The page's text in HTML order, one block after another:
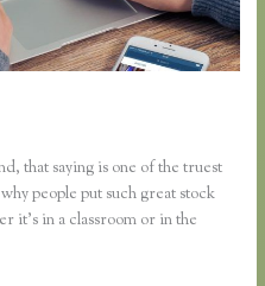
that saying is one of the truest
people put such great stock
it’s in a classroom or in the